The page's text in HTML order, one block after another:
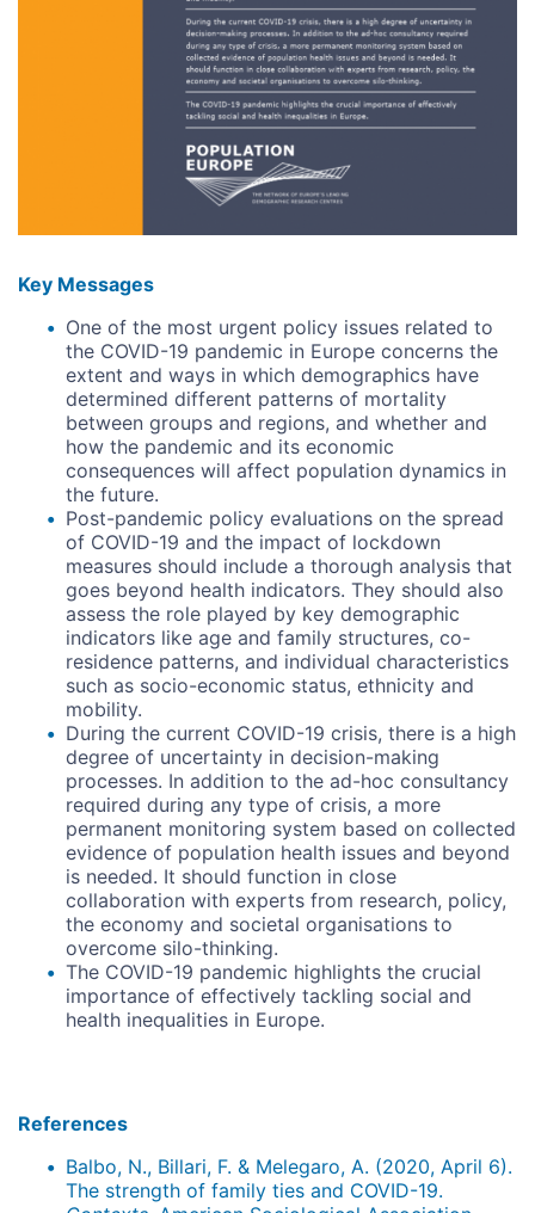
Key Messages
One of the most urgent policy issues related to
the COVID-19 pandemic in Europe concerns the
extent and ways in which demographics have
determined different patterns of mortality
between groups and regions, and whether and
how the pandemic and its economic
consequences will affect population dynamics in
the future.
Post-pandemic policy evaluations on the spread
of COVID-19 and the impact of lockdown
measures should include a thorough analysis that
goes beyond health indicators. They should also
assess the role played by key demographic
indicators like age and family structures, co-
residence patterns, and individual characteristics
such as socio-economic status, ethnicity and
mobility.
During the current COVID-19 crisis, there is a high
degree of uncertainty in decision-making
processes. In addition to the ad-hoc consultancy
required during any type of crisis, a more
permanent monitoring system based on collected
evidence of population health issues and beyond
is needed. It should function in close
collaboration with experts from research, policy,
the economy and societal organisations to
overcome silo-thinking.
The COVID-19 pandemic highlights the crucial
importance of effectively tackling social and
health inequalities in Europe.
References
Balbo, N., Billari, F. & Melegaro, A. (2020, April 6).
The strength of family ties and COVID-19.